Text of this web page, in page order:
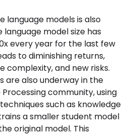
language models is also
language model size has
every year for the last few
to diminishing returns,
complexity, and new risks.
are also underway in the
community, using
such as knowledge
a smaller student model
original model. This